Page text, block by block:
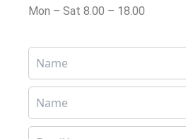
Mon – Sat 8.00 – 18.00